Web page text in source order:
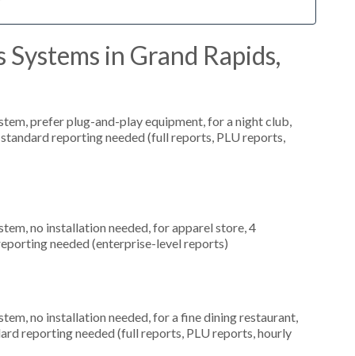
in Grand Rapids,
prefer plug-and-play equipment, for a night club,
reporting needed (full reports, PLU reports,
no installation needed, for apparel store, 4
needed (enterprise-level reports)
no installation needed, for a fine dining restaurant,
reporting needed (full reports, PLU reports, hourly